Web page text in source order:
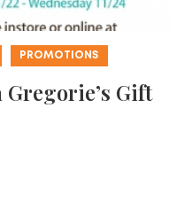
PROMOTIONS
Gregorie’s Gift